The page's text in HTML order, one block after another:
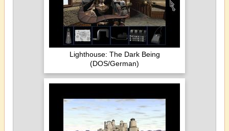
Lighthouse: The Dark Being
(DOS/German)